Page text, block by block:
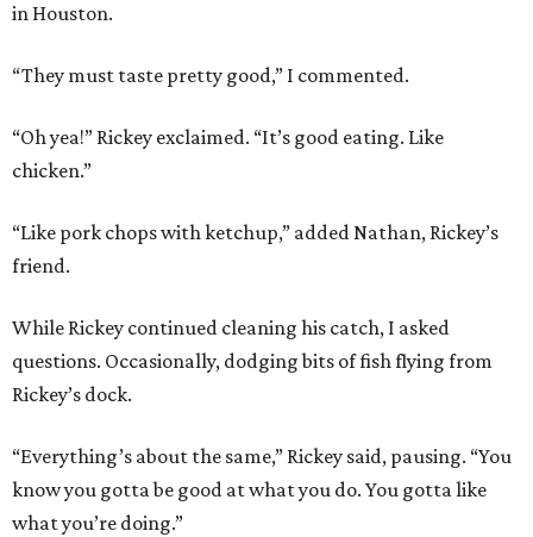
in Houston.
“They must taste pretty good,” I commented.
“Oh yea!” Rickey exclaimed. “It’s good eating. Like
chicken.”
“Like pork chops with ketchup,” added Nathan, Rickey’s
friend.
While Rickey continued cleaning his catch, I asked
questions. Occasionally, dodging bits of fish flying from
Rickey’s dock.
“Everything’s about the same,” Rickey said, pausing. “You
know you gotta be good at what you do. You gotta like
what you’re doing.”